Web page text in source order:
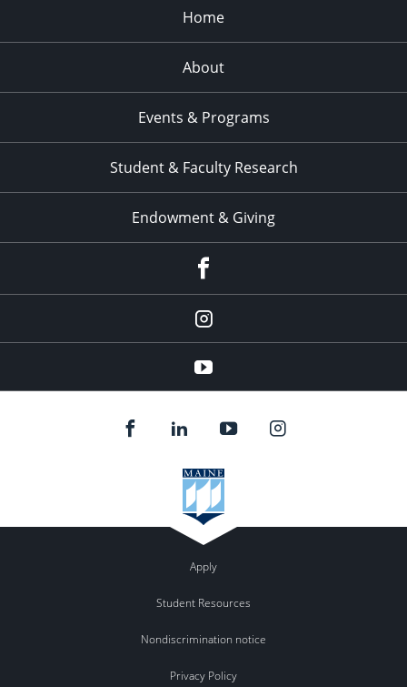
Home
About
Events & Programs
Student & Faculty Research
Endowment & Giving
instagram
YouTube
Apply
Student Resources
Nondiscrimination notice
Privacy Policy